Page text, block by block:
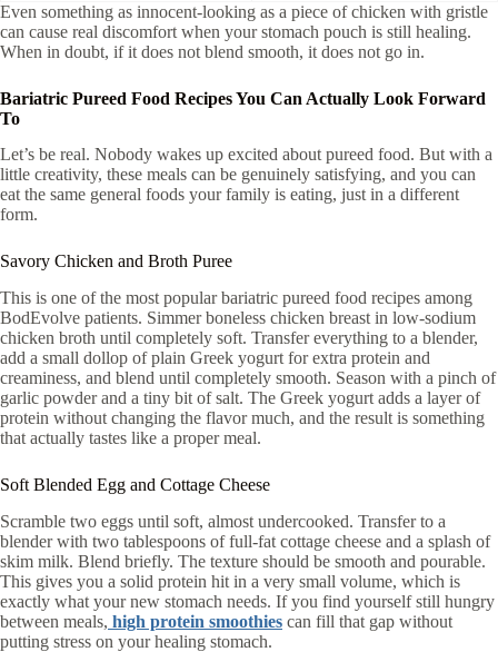
Even something as innocent-looking as a piece of chicken with gristle
can cause real discomfort when your stomach pouch is still healing.
When in doubt, if it does not blend smooth, it does not go in.
Bariatric Pureed Food Recipes You Can Actually Look Forward
To
Let’s be real. Nobody wakes up excited about pureed food. But with a
little creativity, these meals can be genuinely satisfying, and you can
eat the same general foods your family is eating, just in a different
form.
Savory Chicken and Broth Puree
This is one of the most popular bariatric pureed food recipes among
BodEvolve patients. Simmer boneless chicken breast in low-sodium
chicken broth until completely soft. Transfer everything to a blender,
add a small dollop of plain Greek yogurt for extra protein and
creaminess, and blend until completely smooth. Season with a pinch of
garlic powder and a tiny bit of salt. The Greek yogurt adds a layer of
protein without changing the flavor much, and the result is something
that actually tastes like a proper meal.
Soft Blended Egg and Cottage Cheese
Scramble two eggs until soft, almost undercooked. Transfer to a
blender with two tablespoons of full-fat cottage cheese and a splash of
skim milk. Blend briefly. The texture should be smooth and pourable.
This gives you a solid protein hit in a very small volume, which is
exactly what your new stomach needs. If you find yourself still hungry
between meals, high protein smoothies can fill that gap without
putting stress on your healing stomach.